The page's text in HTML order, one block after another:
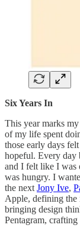
Six Years In
This year marks my
of my life spent
those early days
hopeful. Every day
and I felt like I was
was hungry. I
the next Jony Ive,
Apple, defining the
bringing design
Pentagram,